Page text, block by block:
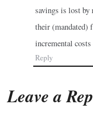
savings is lost
their (mandated)
incremental
Reply
Leave a